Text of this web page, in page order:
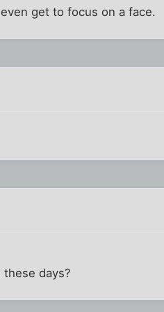
get to focus on a face.
days?